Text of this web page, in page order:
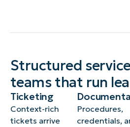
Structured
teams that run
Ticketing
Context-rich
tickets arrive
Procedures,
credentials,